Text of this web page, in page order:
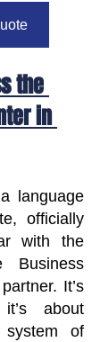
the
in
language
officially
with the
Business
It’s
about
system of